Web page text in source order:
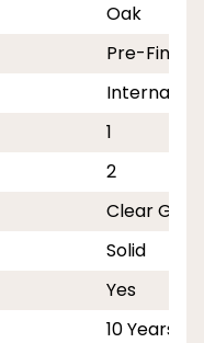
Oak
Pre-
Internal
1
2
Clear Glass
Solid
Yes
10 Years